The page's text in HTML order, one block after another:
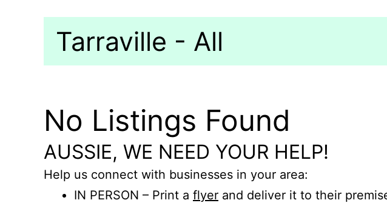
Tarraville - All
No Listings Found
AUSSIE, WE NEED YOUR HELP!
Help us connect with businesses in your area:
IN PERSON – Print a flyer and deliver it to their